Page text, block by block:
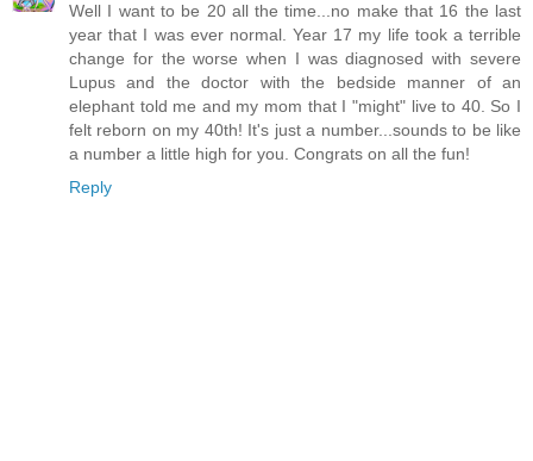
Well I want to be 20 all the time...no make that 16 the last
year that I was ever normal. Year 17 my life took a terrible
change for the worse when I was diagnosed with severe
Lupus and the doctor with the bedside manner of an
elephant told me and my mom that I "might" live to 40. So I
felt reborn on my 40th! It's just a number...sounds to be like
a number a little high for you. Congrats on all the fun!
Reply